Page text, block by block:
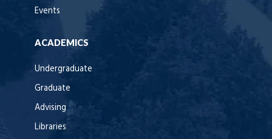
Events
ACADEMICS
Undergraduate
Graduate
Advising
Libraries